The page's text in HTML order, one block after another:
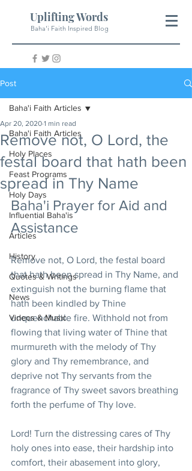
Uplifting Words
Baha'i Faith Inspired Blog
Post
Baha'i Faith Articles
Holy Places
Feast Programs
Holy Days
Influential Baha'is
Articles
History
Quotes & Writings
News
Videos & Music
Baha'i Faith Articles
Remove not, O Lord, the
festal board that hath been
spread in Thy Name
Apr 20, 2020 1 min read
Baha'i Prayer for Aid and
Assistance
Remove not, O Lord, the festal board
that hath been spread in Thy Name, and
extinguish not the burning flame that
hath been kindled by Thine
unquenchable fire. Withhold not from
flowing that living water of Thine that
murmureth with the melody of Thy
glory and Thy remembrance, and
deprive not Thy servants from the
fragrance of Thy sweet savors breathing
forth the perfume of Thy love.
Lord! Turn the distressing cares of Thy
holy ones into ease, their hardship into
comfort, their abasement into glory,